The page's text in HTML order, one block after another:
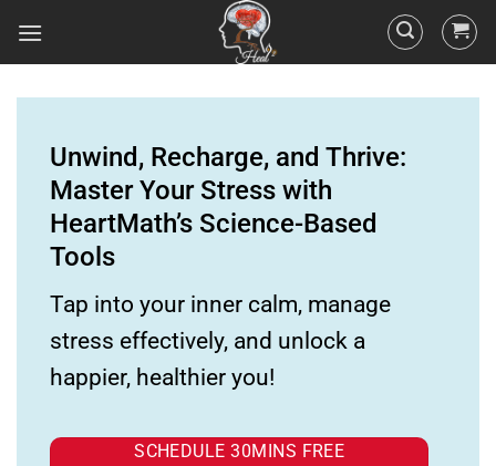
Unwind, Recharge, and Thrive:
Master Your Stress with
HeartMath’s Science-Based
Tools
Tap into your inner calm, manage
stress effectively, and unlock a
happier, healthier you!
SCHEDULE 30MINS FREE